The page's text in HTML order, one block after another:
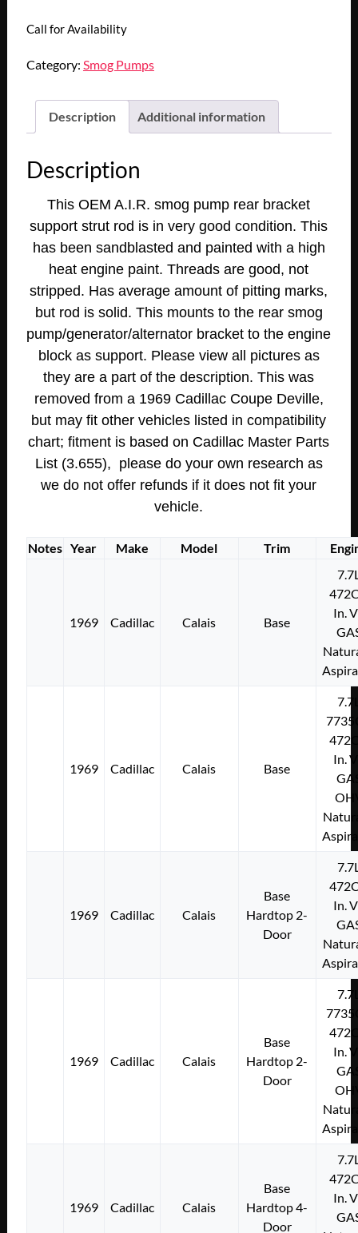
Call for Availability
Category: Smog Pumps
Description Additional information
Description
This OEM A.I.R. smog pump rear bracket
support strut rod is in very good condition. This
has been sandblasted and painted with a high
heat engine paint. Threads are good, not
stripped. Has average amount of pitting marks,
but rod is solid. This mounts to the rear smog
pump/generator/alternator bracket to the engine
block as support. Please view all pictures as
they are a part of the description. This was
removed from a 1969 Cadillac Coupe Deville,
but may fit other vehicles listed in compatibility
chart; fitment is based on Cadillac Master Parts
List (3.655), please do your own research as
we do not offer refunds if it does not fit your
vehicle.
Notes Year Make Model Trim
1969 Cadillac Calais Base
In.
1969 Cadillac Calais Base
In.
1969 Cadillac Calais
Base
Hardtop 2-
Door
In.
1969 Cadillac Calais
Base
Hardtop 2-
Door
In.
1969 Cadillac Calais
Base
Hardtop 4-
Door
In.